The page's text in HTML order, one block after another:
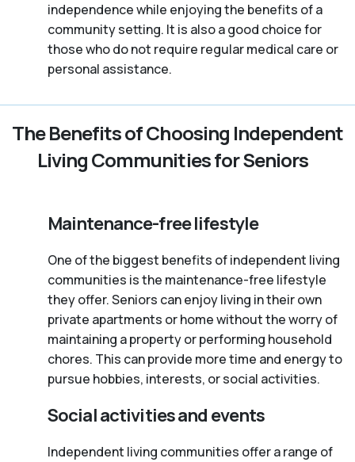
independence while enjoying the benefits of a
community setting. It is also a good choice for
those who do not require regular medical care or
personal assistance.
The Benefits of Choosing Independent
Living Communities for Seniors
Maintenance-free lifestyle
One of the biggest benefits of independent living
communities is the maintenance-free lifestyle
they offer. Seniors can enjoy living in their own
private apartments or home without the worry of
maintaining a property or performing household
chores. This can provide more time and energy to
pursue hobbies, interests, or social activities.
Social activities and events
Independent living communities offer a range of